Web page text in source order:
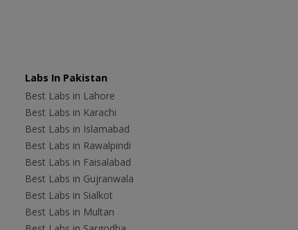
Labs In Pakistan
Best Labs in Lahore
Best Labs in Karachi
Best Labs in Islamabad
Best Labs in Rawalpindi
Best Labs in Faisalabad
Best Labs in Gujranwala
Best Labs in Sialkot
Best Labs in Multan